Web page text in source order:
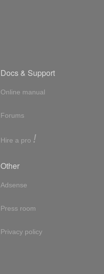
Docs & Support
Online manual
Forums
Hire a pro !
Other
Adsense
Press room
Privacy policy